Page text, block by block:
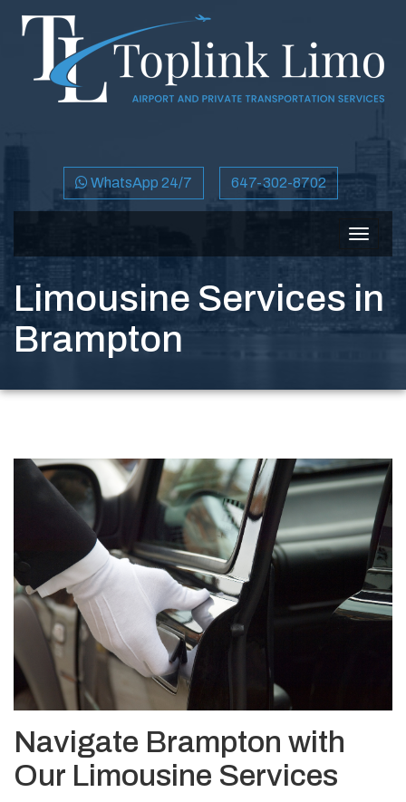
WhatsApp 24/7 647-302-8702
Toggle
Limousine Services in
Brampton
Navigate Brampton with
Our Limousine Services